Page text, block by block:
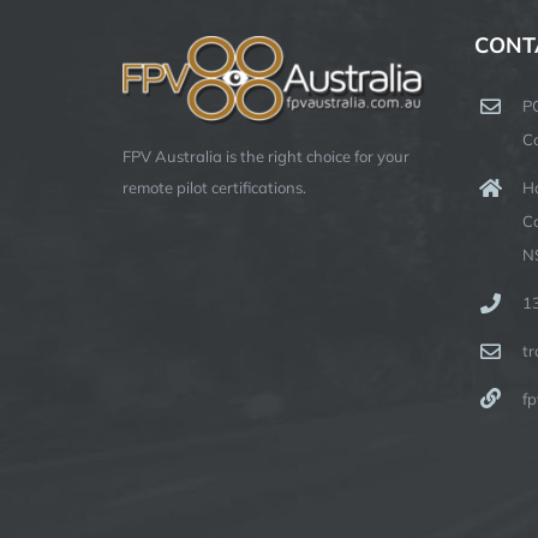
FPV Australia is the right choice for your
remote pilot certifications.